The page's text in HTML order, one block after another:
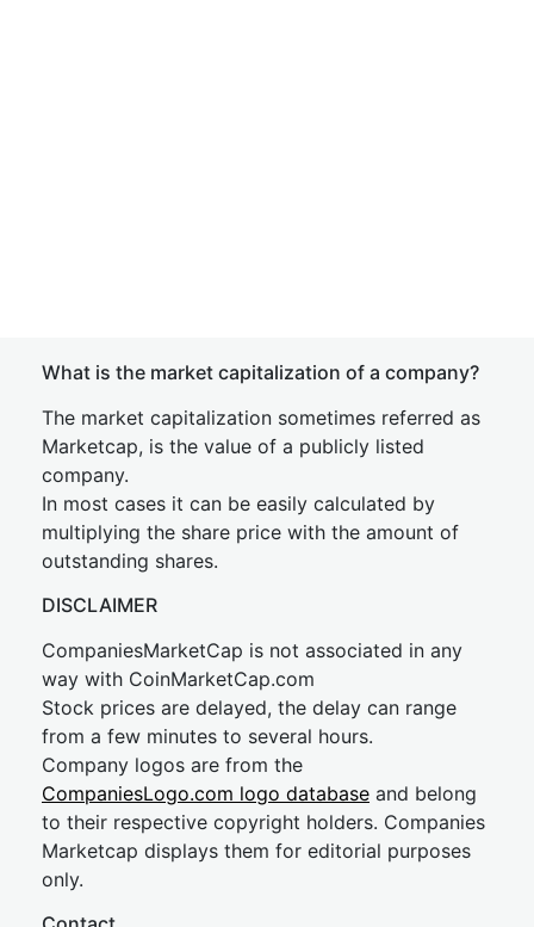
What is the market capitalization of a company?
The market capitalization sometimes referred as
Marketcap, is the value of a publicly listed
company.
In most cases it can be easily calculated by
multiplying the share price with the amount of
outstanding shares.
DISCLAIMER
CompaniesMarketCap is not associated in any
way with CoinMarketCap.com
Stock prices are delayed, the delay can range
from a few minutes to several hours.
Company logos are from the
CompaniesLogo.com logo database and belong
to their respective copyright holders. Companies
Marketcap displays them for editorial purposes
only.